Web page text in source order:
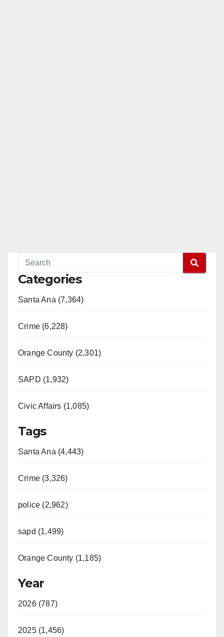
Categories
Santa Ana (7,364)
Crime (6,228)
Orange County (2,301)
SAPD (1,932)
Civic Affairs (1,085)
Tags
Santa Ana (4,443)
Crime (3,326)
police (2,962)
sapd (1,499)
Orange County (1,185)
Year
2026 (787)
2025 (1,456)